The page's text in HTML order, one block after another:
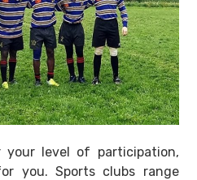
your level of participation,
you. Sports clubs range